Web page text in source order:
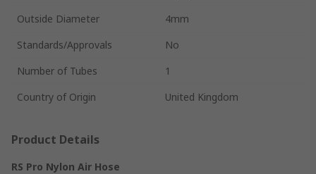
Outside Diameter
4mm
Standards/Approvals
No
Number of Tubes
1
Country of Origin
United Kingdom
Product Details
RS Pro Nylon Air Hose